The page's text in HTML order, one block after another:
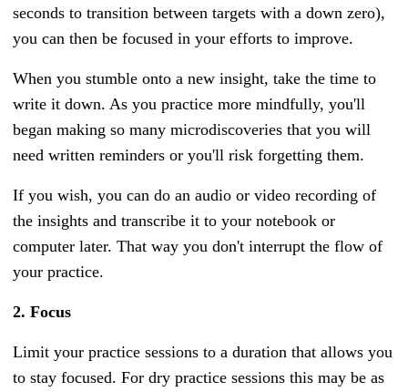
seconds to transition between targets with a down zero),
you can then be focused in your efforts to improve.
When you stumble onto a new insight, take the time to
write it down. As you practice more mindfully, you'll
began making so many microdiscoveries that you will
need written reminders or you'll risk forgetting them.
If you wish, you can do an audio or video recording of
the insights and transcribe it to your notebook or
computer later. That way you don't interrupt the flow of
your practice.
2. Focus
Limit your practice sessions to a duration that allows you
to stay focused. For dry practice sessions this may be as